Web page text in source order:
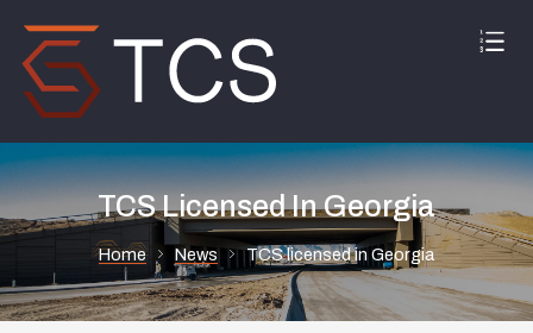
TCS Licensed In Georgia
Home News TCS licensed in Georgia